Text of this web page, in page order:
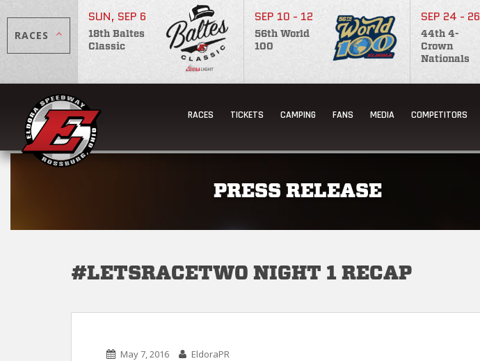
RACES
SUN, SEP 6
18th Baltes
Classic
SEP 10 - 12
56th World
100
SEP 24 - 26
44th 4-
Crown
Nationals
RACES TICKETS CAMPING FANS MEDIA COMPETITORS
PRESS RELEASE
#LETSRACETWO NIGHT 1 RECAP
May 7, 2016 EldoraPR